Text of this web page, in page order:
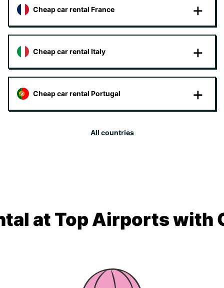
Cheap car rental France
Cheap car rental Italy
Cheap car rental Portugal
All countries
at Top Airports with